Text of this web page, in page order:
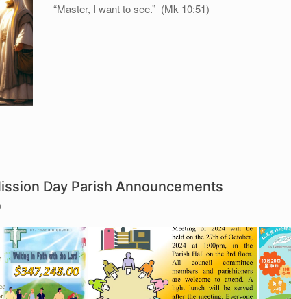
“Master, I want to see.” (Mk 10:51)
Day Parish Announcements